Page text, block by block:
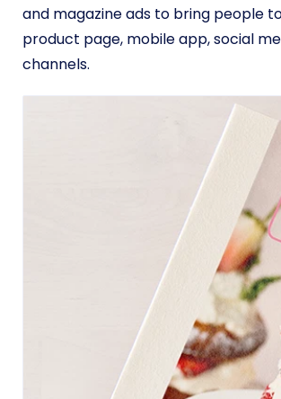
and magazine ads to bring people
product page, mobile app, social
channels.